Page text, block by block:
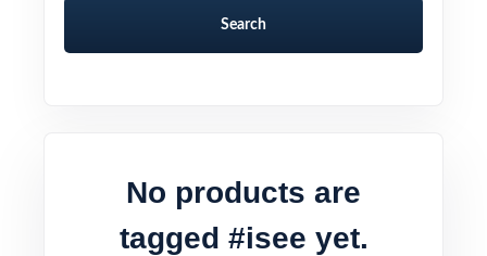
Search
No products are
tagged #isee yet.